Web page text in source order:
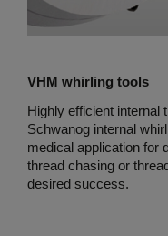
VHM whirling tools
Highly efficient internal
Schwanog internal
medical application for
thread chasing or
desired success.